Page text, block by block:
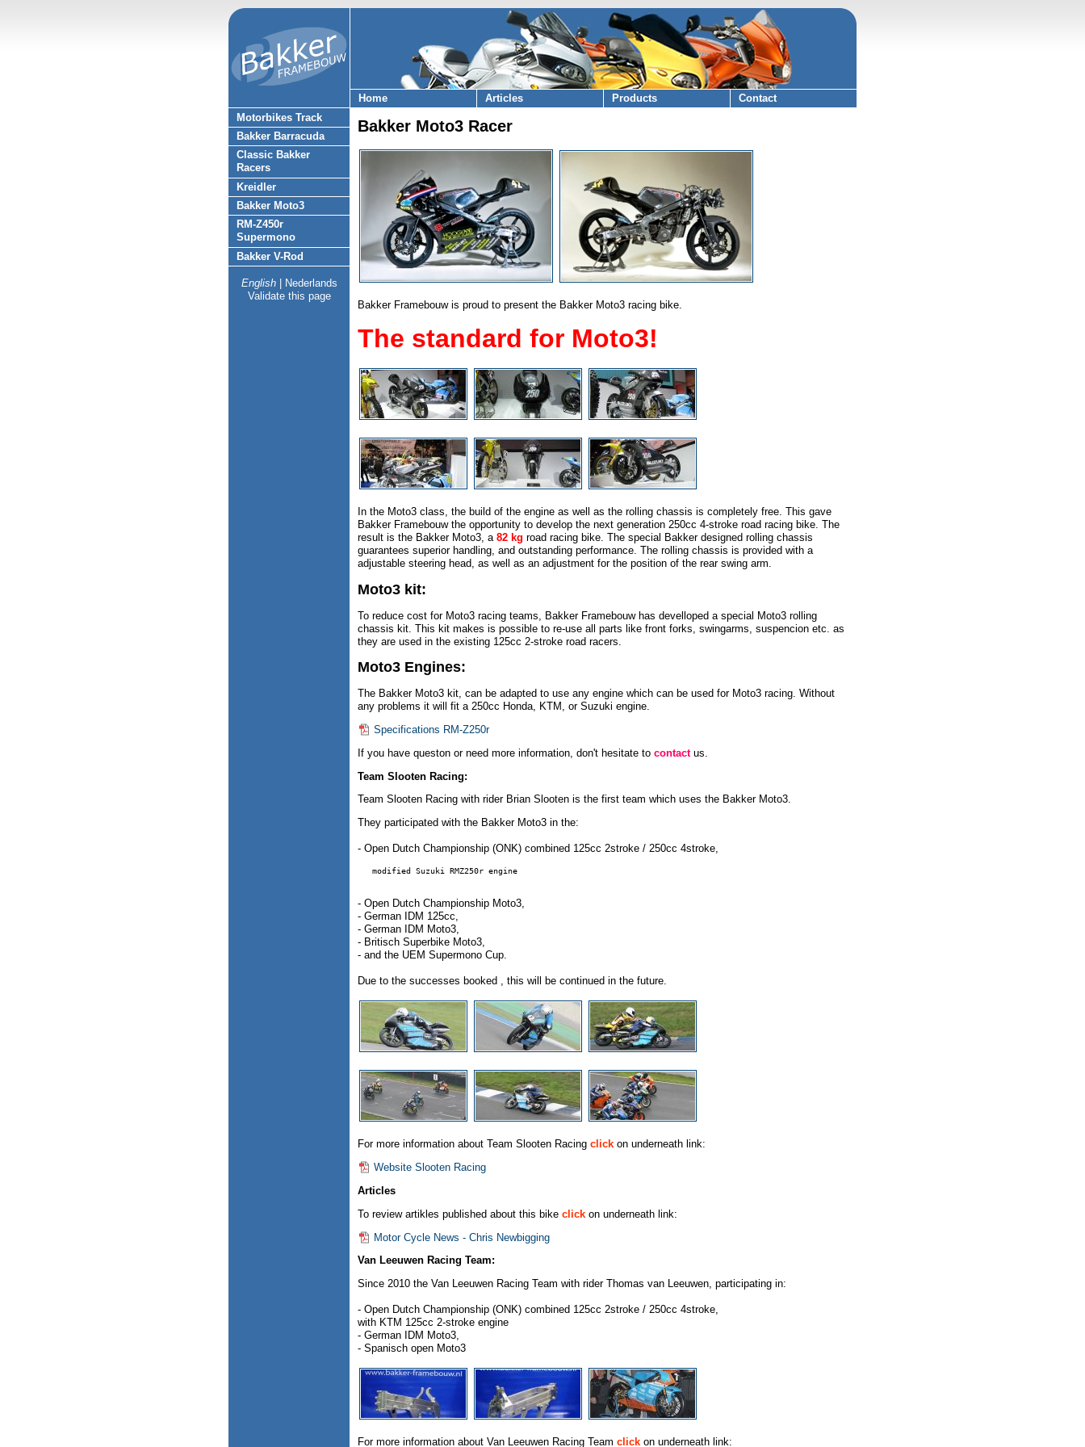
Home Articles Products
Contact
Motorbikes Track
Bakker Barracuda
Classic Bakker
Racers
Kreidler
Bakker Moto3
RM-Z450r
Supermono
Bakker V-Rod
English|
Nederlands
Validate this page
Bakker Moto3 Racer
Bakker Framebouw is proud to present the Bakker Moto3 racing bike.
The standard for Moto3!
In the Moto3 class, the build of the engine as well as the rolling chassis is completely free. This gave
Bakker Framebouw the opportunity to develop the next generation 250cc 4-stroke road racing bike. The
result is the Bakker Moto3, a 82 kg road racing bike. The special Bakker designed rolling chassis
guarantees superior handling, and outstanding performance. The rolling chassis is provided with a
adjustable steering head, as well as an adjustment for the position of the rear swing arm.
Moto3 kit:
To reduce cost for Moto3 racing teams, Bakker Framebouw has develloped a special Moto3 rolling
chassis kit. This kit makes is possible to re-use all parts like front forks, swingarms, suspencion etc. as
they are used in the existing 125cc 2-stroke road racers.
Moto3 Engines:
The Bakker Moto3 kit, can be adapted to use any engine which can be used for Moto3 racing. Without
any problems it will fit a 250cc Honda, KTM, or Suzuki engine.
Specifications RM-Z250r
If you have queston or need more information, don't hesitate to contactus.
Team Slooten Racing:
Team Slooten Racing with rider Brian Slooten is the first team which uses the Bakker Moto3.
They participated with the Bakker Moto3 in the:
- Open Dutch Championship (ONK) combined 125cc 2stroke / 250cc 4stroke,
   modified Suzuki RMZ250r engine
- Open Dutch Championship Moto3,
- German IDM 125cc,
- German IDM Moto3,
- Britisch Superbike Moto3,
- and the UEM Supermono Cup.
Due to the successes booked , this will be continued in the future.
For more information about Team Slooten Racing click on underneath link:
Website Slooten Racing
Articles
To review artikles published about this bike click on underneath link:
Motor Cycle News - Chris Newbigging
Van Leeuwen Racing Team:
Since 2010 the Van Leeuwen Racing Team with rider Thomas van Leeuwen, participating in:
- Open Dutch Championship (ONK) combined 125cc 2stroke / 250cc 4stroke,
with KTM 125cc 2-stroke engine
- German IDM Moto3,
- Spanisch open Moto3
For more information about Van Leeuwen Racing Team click on underneath link: